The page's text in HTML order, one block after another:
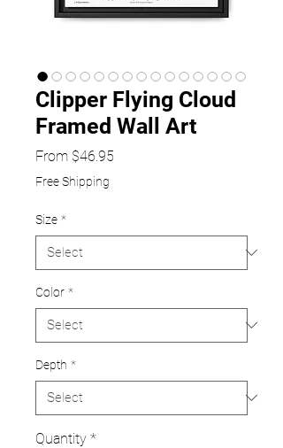
Clipper Flying Cloud
Framed Wall Art
From $46.95
Free Shipping
Size *
Color *
Depth *
Quantity *